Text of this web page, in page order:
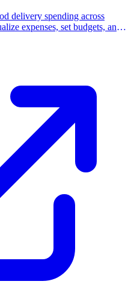
delivery spending across
expenses, set budgets, and